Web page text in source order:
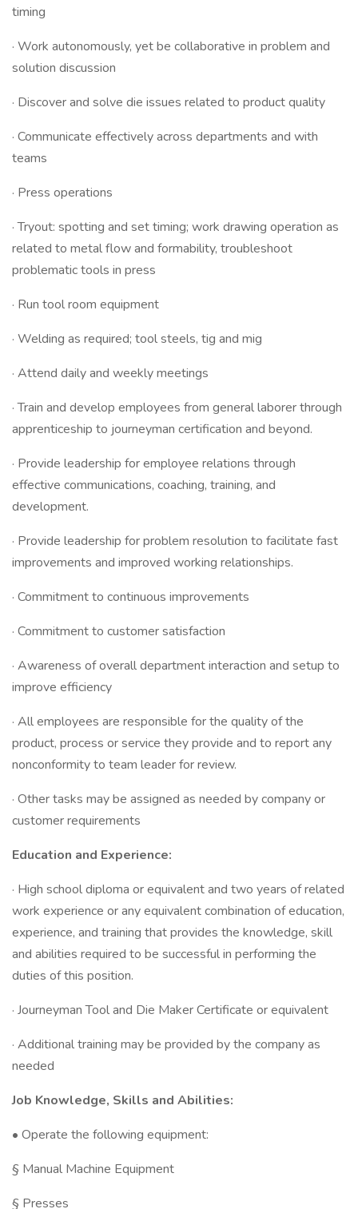
timing
· Work autonomously, yet be collaborative in problem and
solution discussion
· Discover and solve die issues related to product quality
· Communicate effectively across departments and with
teams
· Press operations
· Tryout: spotting and set timing; work drawing operation as
related to metal flow and formability, troubleshoot
problematic tools in press
· Run tool room equipment
· Welding as required; tool steels, tig and mig
· Attend daily and weekly meetings
· Train and develop employees from general laborer through
apprenticeship to journeyman certification and beyond.
· Provide leadership for employee relations through
effective communications, coaching, training, and
development.
· Provide leadership for problem resolution to facilitate fast
improvements and improved working relationships.
· Commitment to continuous improvements
· Commitment to customer satisfaction
· Awareness of overall department interaction and setup to
improve efficiency
· All employees are responsible for the quality of the
product, process or service they provide and to report any
nonconformity to team leader for review.
· Other tasks may be assigned as needed by company or
customer requirements
Education and Experience:
· High school diploma or equivalent and two years of related
work experience or any equivalent combination of education,
experience, and training that provides the knowledge, skill
and abilities required to be successful in performing the
duties of this position.
· Journeyman Tool and Die Maker Certificate or equivalent
· Additional training may be provided by the company as
needed
Job Knowledge, Skills and Abilities:
• Operate the following equipment:
§ Manual Machine Equipment
§ Presses